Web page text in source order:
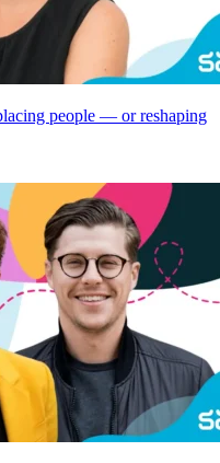
people — or reshaping